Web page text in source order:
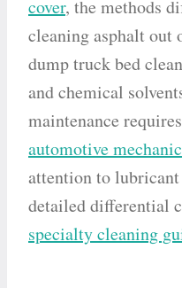
cover, the methods
cleaning asphalt
dump truck bed
and chemical
maintenance requires
automotive
attention to
detailed differential
specialty cleaning